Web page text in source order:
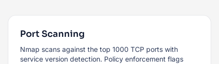
Port Scanning
Nmap scans against the top 1000 TCP ports with
service version detection. Policy enforcement flags